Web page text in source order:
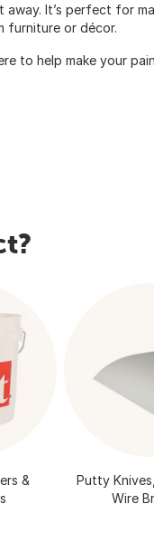
away. It’s perfect for
furniture or décor.
to help make your
&
Putty
Wire